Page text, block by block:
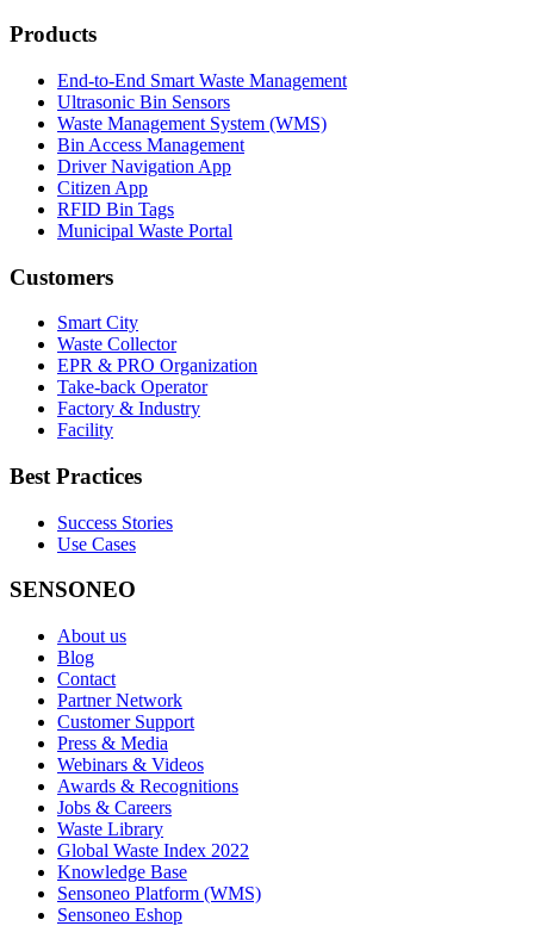
Products
End-to-End Smart Waste Management
Ultrasonic Bin Sensors
Waste Management System (WMS)
Bin Access Management
Driver Navigation App
Citizen App
RFID Bin Tags
Municipal Waste Portal
Customers
Smart City
Waste Collector
EPR & PRO Organization
Take-back Operator
Factory & Industry
Facility
Best Practices
Success Stories
Use Cases
SENSONEO
About us
Blog
Contact
Partner Network
Customer Support
Press & Media
Webinars & Videos
Awards & Recognitions
Jobs & Careers
Waste Library
Global Waste Index 2022
Knowledge Base
Sensoneo Platform (WMS)
Sensoneo Eshop